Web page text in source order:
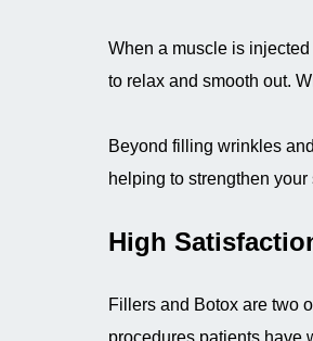
When a muscle is
to relax and smooth out.
Beyond filling wrinkles
helping to strengthen your
High
Fillers and Botox are two
procedures patients have